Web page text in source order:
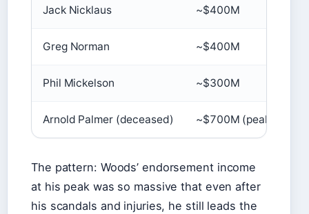
Jack Nicklaus ~$400M
Greg Norman ~$400M
Phil Mickelson ~$300M
Arnold Palmer (deceased) ~$700M (peak)
The pattern: Woods’ endorsement income
at his peak was so massive that even after
his scandals and injuries, he still leads the